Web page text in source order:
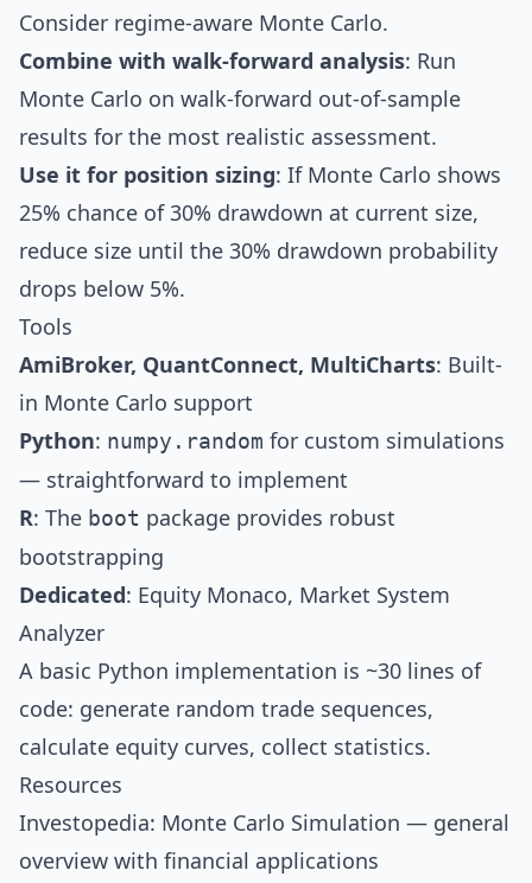
Consider regime-aware Monte Carlo.
Combine with walk-forward analysis: Run
Monte Carlo on walk-forward out-of-sample
results for the most realistic assessment.
Use it for position sizing: If Monte Carlo shows
25% chance of 30% drawdown at current size,
reduce size until the 30% drawdown probability
drops below 5%.
Tools
AmiBroker, QuantConnect, MultiCharts: Built-
in Monte Carlo support
Python: numpy.random for custom simulations
— straightforward to implement
R: The boot package provides robust
bootstrapping
Dedicated: Equity Monaco, Market System
Analyzer
A basic Python implementation is ~30 lines of
code: generate random trade sequences,
calculate equity curves, collect statistics.
Resources
Investopedia: Monte Carlo Simulation — general
overview with financial applications